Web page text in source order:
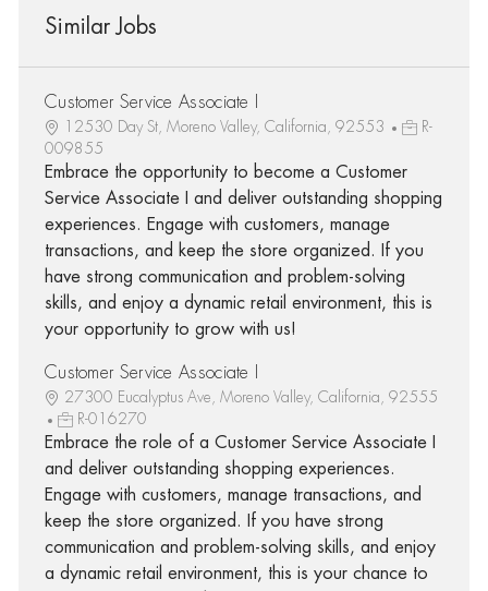
Similar Jobs
Customer Service Associate I
12530 Day St, Moreno Valley, California, 92553
R-
009855
Embrace the opportunity to become a Customer
Service Associate I and deliver outstanding shopping
experiences. Engage with customers, manage
transactions, and keep the store organized. If you
have strong communication and problem-solving
skills, and enjoy a dynamic retail environment, this is
your opportunity to grow with us!
Customer Service Associate I
27300 Eucalyptus Ave, Moreno Valley, California, 92555
R-016270
Embrace the role of a Customer Service Associate I
and deliver outstanding shopping experiences.
Engage with customers, manage transactions, and
keep the store organized. If you have strong
communication and problem-solving skills, and enjoy
a dynamic retail environment, this is your chance to